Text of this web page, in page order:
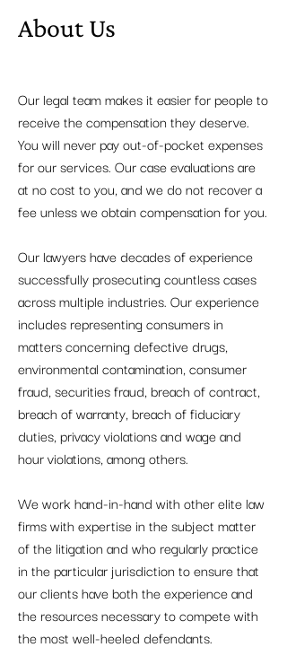
About Us
Our legal team makes it easier for people to
receive the compensation they deserve.
You will never pay out-of-pocket expenses
for our services. Our case evaluations are
at no cost to you, and we do not recover a
fee unless we obtain compensation for you.
Our lawyers have decades of experience
successfully prosecuting countless cases
across multiple industries. Our experience
includes representing consumers in
matters concerning defective drugs,
environmental contamination, consumer
fraud, securities fraud, breach of contract,
breach of warranty, breach of fiduciary
duties, privacy violations and wage and
hour violations, among others.
We work hand-in-hand with other elite law
firms with expertise in the subject matter
of the litigation and who regularly practice
in the particular jurisdiction to ensure that
our clients have both the experience and
the resources necessary to compete with
the most well-heeled defendants.